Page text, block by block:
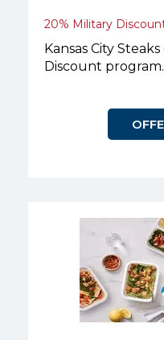
20% Military
Kansas City
Discount program.